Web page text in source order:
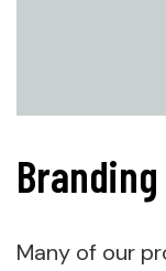
Branding
Many of our